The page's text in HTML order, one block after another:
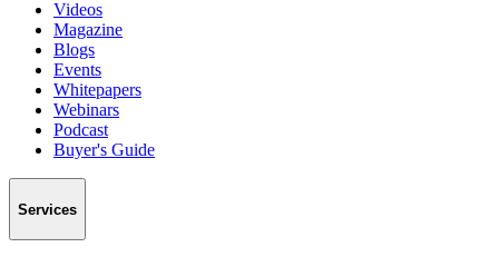
Videos
Magazine
Blogs
Events
Whitepapers
Webinars
Podcast
Buyer's Guide
Services